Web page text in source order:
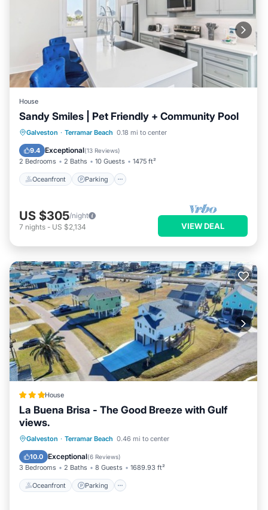
House
Sandy Smiles | Pet Friendly + Community Pool
Galveston · Terramar Beach 0.18 mi to center
9.4 Exceptional(13 Reviews)
2 Bedrooms 2 Baths 10 Guests 1475 ft²
Oceanfront Parking
Oceanfront Parking
Ocean View
Balcony/Terrace
US $305/night
7 nights - US $2,134 VIEW DEAL
House
La Buena Brisa - The Good Breeze with Gulf
views.
Galveston · Terramar Beach 0.46 mi to center
10.0 Exceptional(6 Reviews)
3 Bedrooms 2 Baths 8 Guests 1689.93 ft²
Oceanfront Parking
Oceanfront Parking
Ocean View
Balcony/Terrace